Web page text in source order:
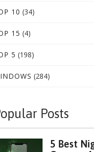
10 (34)
15 (4)
5 (198)
(284)
Posts
5 Best